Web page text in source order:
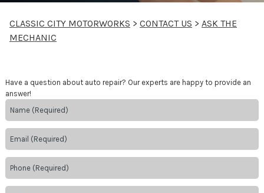
CLASSIC CITY MOTORWORKS > CONTACT US > ASK THE
MECHANIC
Have a question about auto repair? Our experts are happy to provide an
answer!